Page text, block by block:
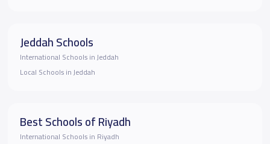
Jeddah Schools
International Schools in Jeddah
Local Schools in Jeddah
Best Schools of Riyadh
International Schools in Riyadh